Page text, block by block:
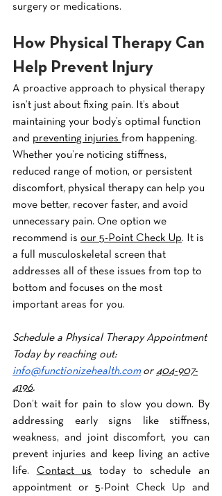
surgery or medications.
How Physical Therapy Can
Help Prevent Injury
A proactive approach to physical therapy
isn’t just about fixing pain. It’s about
maintaining your body’s optimal function
and preventing injuries from happening.
Whether you’re noticing stiffness,
reduced range of motion, or persistent
discomfort, physical therapy can help you
move better, recover faster, and avoid
unnecessary pain. One option we
recommend is our 5-Point Check Up. It is
a full musculoskeletal screen that
addresses all of these issues from top to
bottom and focuses on the most
important areas for you.
Schedule a Physical Therapy Appointment
Today by reaching out:
info@functionizehealth.com or 404-907-
4196.
Don’t wait for pain to slow you down. By
addressing early signs like stiffness,
weakness, and joint discomfort, you can
prevent injuries and keep living an active
life. Contact us today to schedule an
appointment or 5-Point Check Up and